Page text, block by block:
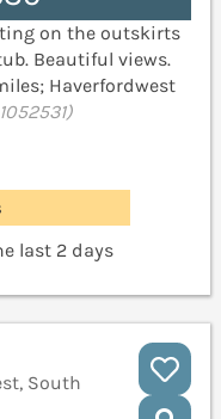
on the outskirts
Beautiful views.
Haverfordwest
last 2 days
South